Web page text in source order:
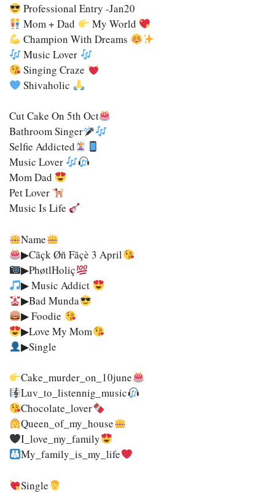
Professional Entry -Jan20
Mom + Dad
My World
Champion With Dreams
Music Lover
Singing Craze
Shivaholic
Cut Cake On 5th Oct
Bathroom Singer
Selfie Addicted
Music Lover
Mom Dad
Pet Lover
Music Is Life
Name
▶Cãçk Øñ Fãçè 3 April
▶PhøtlHoliç
▶ Music Addict
▶Bad Munda
▶ Foodie
▶Love My Mom
▶Single
Cake_murder_on_10june
Luv_to_listennig_music
Chocolate_lover
Queen_of_my_house
I_love_my_family
My_family_is_my_life
Single